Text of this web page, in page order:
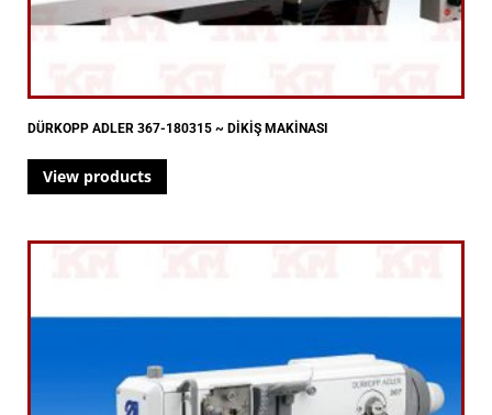
DÜRKOPP ADLER 367-180315 ~ DİKİŞ MAKİNASI
View products